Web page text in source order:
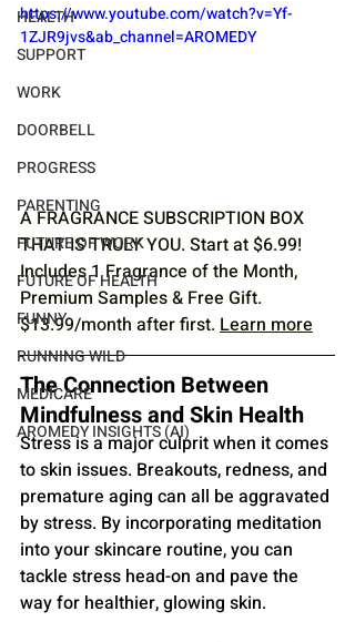
HEALTH
SUPPORT
WORK
DOORBELL
PROGRESS
PARENTING
FUTURE OF WORK
FUTURE OF HEALTH
FUNNY
RUNNING WILD
MEDICARE
AROMEDY INSIGHTS (AI)
https://www.youtube.com/watch?v=Yf-
1ZJR9jvs&ab_channel=AROMEDY
A FRAGRANCE SUBSCRIPTION BOX
THAT IS TRULY YOU. Start at $6.99!
Includes 1 Fragrance of the Month,
Premium Samples & Free Gift.
$13.99/month after first. Learn more
The Connection Between
Mindfulness and Skin Health
Stress is a major culprit when it comes
to skin issues. Breakouts, redness, and
premature aging can all be aggravated
by stress. By incorporating meditation
into your skincare routine, you can
tackle stress head-on and pave the
way for healthier, glowing skin.